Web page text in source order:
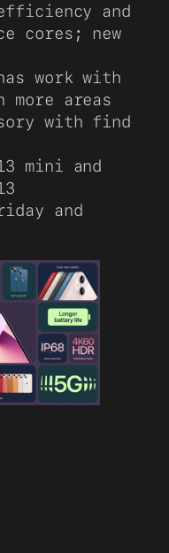
and
cores; new
work with
areas
with find
mini and
and